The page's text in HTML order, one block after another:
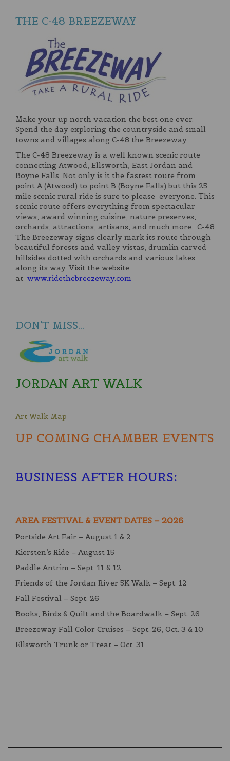
THE C-48 BREEZEWAY
Make your up north vacation the best one ever.
Spend the day exploring the countryside and small
towns and villages along C-48 the Breezeway.
The C-48 Breezeway is a well known scenic route
connecting Atwood, Ellsworth, East Jordan and
Boyne Falls. Not only is it the fastest route from
point A (Atwood) to point B (Boyne Falls) but this 25
mile scenic rural ride is sure to please everyone. This
scenic route offers everything from spectacular
views, award winning cuisine, nature preserves,
orchards, attractions, artisans, and much more. C-48
The Breezeway signs clearly mark its route through
beautiful forests and valley vistas, drumlin carved
hillsides dotted with orchards and various lakes
along its way. Visit the website
at www.ridethebreezeway.com
DON'T MISS...
JORDAN ART WALK
Art Walk Map
UP COMING CHAMBER EVENTS
BUSINESS AFTER HOURS:
AREA FESTIVAL & EVENT DATES – 2026
Portside Art Fair – August 1 & 2
Kiersten’s Ride – August 15
Paddle Antrim – Sept. 11 & 12
Friends of the Jordan River 5K Walk – Sept. 12
Fall Festival – Sept. 26
Books, Birds & Quilt and the Boardwalk – Sept. 26
Breezeway Fall Color Cruises – Sept. 26, Oct. 3 & 10
Ellsworth Trunk or Treat – Oct. 31